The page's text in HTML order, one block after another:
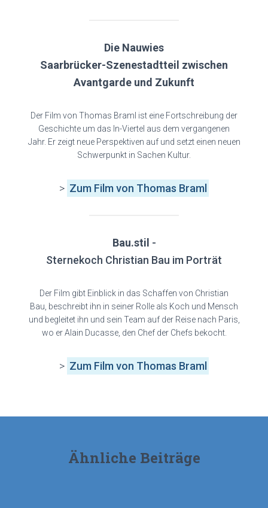
Die Nauwies
Saarbrücker-Szenestadtteil zwischen
Avantgarde und Zukunft
Der Film von Thomas Braml ist eine Fortschreibung der
Geschichte um das In-Viertel aus dem vergangenen
Jahr. Er zeigt neue Perspektiven auf und setzt einen neuen
Schwerpunkt in Sachen Kultur.
> Zum Film von Thomas Braml
Bau.stil -
Sternekoch Christian Bau im Porträt
Der Film gibt Einblick in das Schaffen von Christian
Bau, beschreibt ihn in seiner Rolle als Koch und Mensch
und begleitet ihn und sein Team auf der Reise nach Paris,
wo er Alain Ducasse, den Chef der Chefs bekocht.
> Zum Film von Thomas Braml
Ähnliche Beiträge